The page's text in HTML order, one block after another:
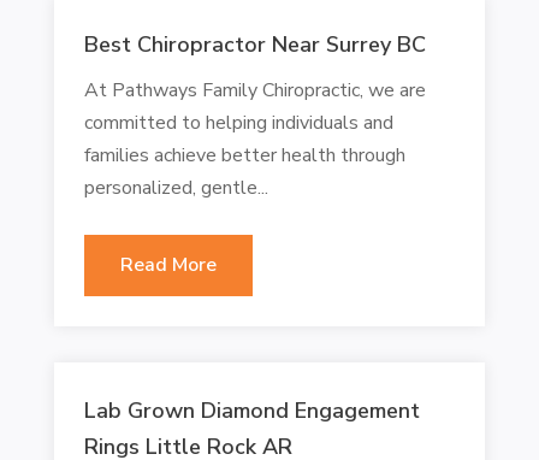
Best Chiropractor Near Surrey BC
At Pathways Family Chiropractic, we are
committed to helping individuals and
families achieve better health through
personalized, gentle...
Read More
Lab Grown Diamond Engagement
Rings Little Rock AR